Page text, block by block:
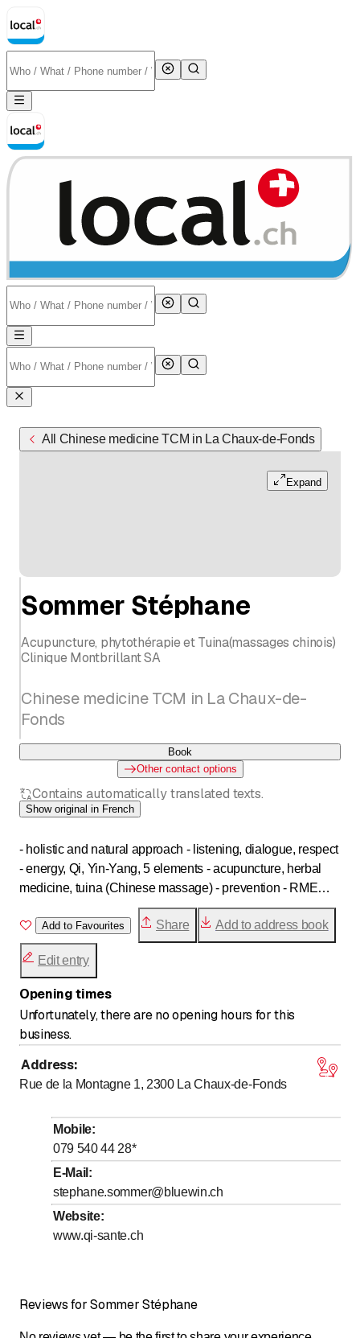
All Chinese medicine TCM in La Chaux-de-Fonds
Expand
Sommer Stéphane
Acupuncture, phytothérapie et Tuina(massages chinois)
Clinique Montbrillant SA
Chinese medicine TCM in La Chaux-de-
Fonds
Book
Other contact options
Contains automatically translated texts.
Show original in French
- holistic and natural approach - listening, dialogue, respect
- energy, Qi, Yin-Yang, 5 elements - acupuncture, herbal
medicine, tuina (Chinese massage) - prevention - RME
Add to Favourites Share Add to address book
Edit entry
Opening times
Unfortunately, there are no opening hours for this
business.
Address:
Rue de la Montagne 1, 2300 La Chaux-de-Fonds
Mobile:
079 540 44 28*
E-Mail :
stephane.sommer@bluewin.ch
Website:
www.qi-sante.ch
Reviews for Sommer Stéphane